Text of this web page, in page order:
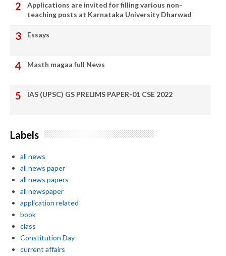
Applications are invited for filling various non-
teaching posts at Karnataka University Dharwad
Essays
Masth magaa full News
IAS (UPSC) GS PRELIMS PAPER-01 CSE 2022
Labels
all news
all news paper
all news papers
all newspaper
application related
book
class
Constitution Day
current affairs